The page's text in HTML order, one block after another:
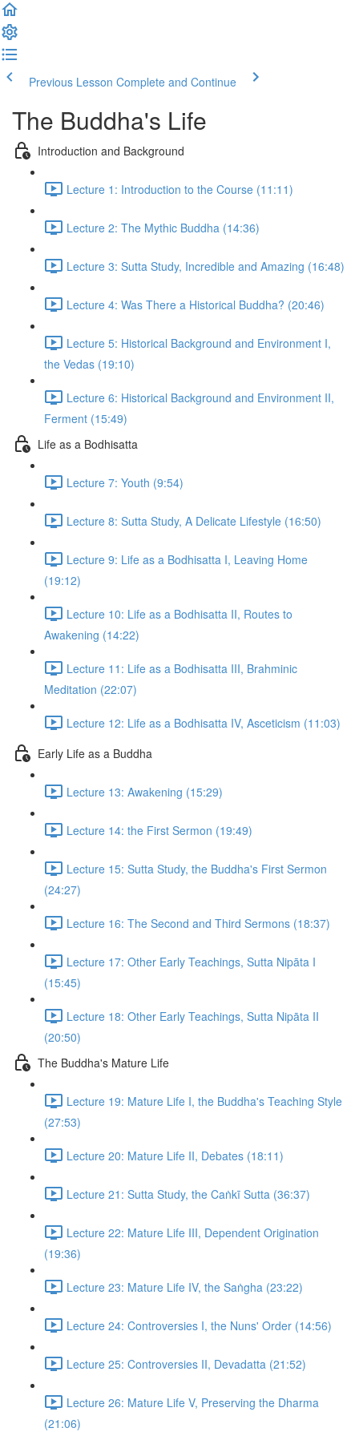
Previous Lesson Complete and Continue
The Buddha's Life
Introduction and Background
Lecture 1: Introduction to the Course (11:11)
Lecture 2: The Mythic Buddha (14:36)
Lecture 3: Sutta Study, Incredible and Amazing (16:48)
Lecture 4: Was There a Historical Buddha? (20:46)
Lecture 5: Historical Background and Environment I,
the Vedas (19:10)
Lecture 6: Historical Background and Environment II,
Ferment (15:49)
Life as a Bodhisatta
Lecture 7: Youth (9:54)
Lecture 8: Sutta Study, A Delicate Lifestyle (16:50)
Lecture 9: Life as a Bodhisatta I, Leaving Home
(19:12)
Lecture 10: Life as a Bodhisatta II, Routes to
Awakening (14:22)
Lecture 11: Life as a Bodhisatta III, Brahminic
Meditation (22:07)
Lecture 12: Life as a Bodhisatta IV, Asceticism (11:03)
Early Life as a Buddha
Lecture 13: Awakening (15:29)
Lecture 14: the First Sermon (19:49)
Lecture 15: Sutta Study, the Buddha's First Sermon
(24:27)
Lecture 16: The Second and Third Sermons (18:37)
Lecture 17: Other Early Teachings, Sutta Nipāta I
(15:45)
Lecture 18: Other Early Teachings, Sutta Nipāta II
(20:50)
The Buddha's Mature Life
Lecture 19: Mature Life I, the Buddha's Teaching Style
(27:53)
Lecture 20: Mature Life II, Debates (18:11)
Lecture 21: Sutta Study, the Caṅkī Sutta (36:37)
Lecture 22: Mature Life III, Dependent Origination
(19:36)
Lecture 23: Mature Life IV, the Saṅgha (23:22)
Lecture 24: Controversies I, the Nuns' Order (14:56)
Lecture 25: Controversies II, Devadatta (21:52)
Lecture 26: Mature Life V, Preserving the Dharma
(21:06)